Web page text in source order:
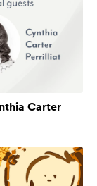
Carter